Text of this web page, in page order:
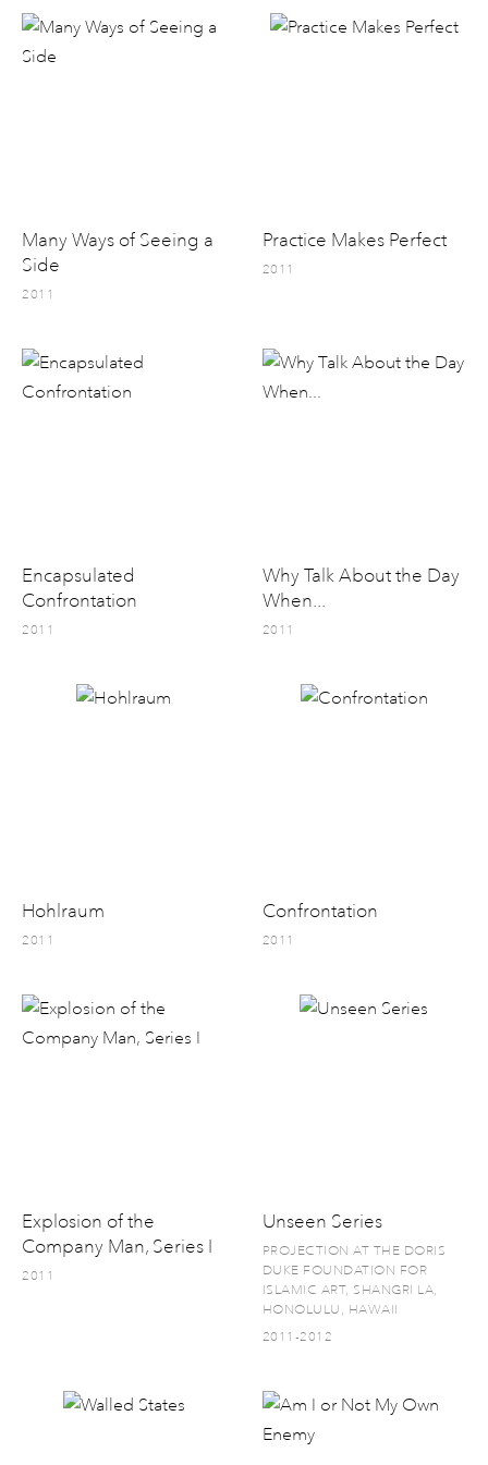
Many Ways of Seeing a
Side
2011
Practice Makes Perfect
2011
Encapsulated
Confrontation
2011
Why Talk About the Day
When...
2011
Hohlraum
2011
Confrontation
2011
Explosion of the
Company Man, Series I
2011
Unseen Series
PROJECTION AT THE DORIS
DUKE FOUNDATION FOR
ISLAMIC ART, SHANGRI LA,
HONOLULU, HAWAII
2011-2012